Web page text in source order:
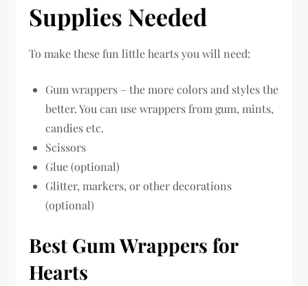
Supplies Needed
To make these fun little hearts you will need:
Gum wrappers – the more colors and styles the
better. You can use wrappers from gum, mints,
candies etc.
Scissors
Glue (optional)
Glitter, markers, or other decorations
(optional)
Best Gum Wrappers for
Hearts